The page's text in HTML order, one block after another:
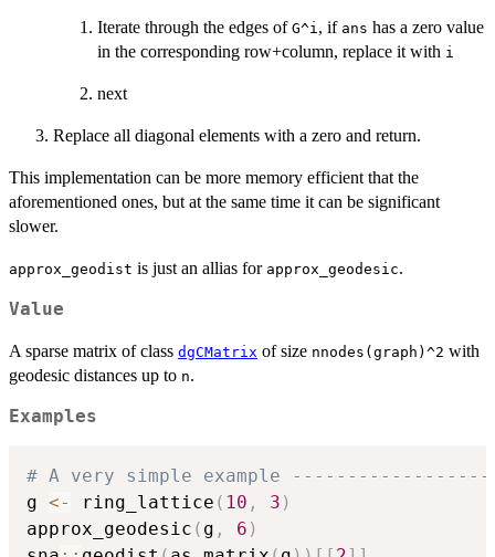
Iterate through the edges of G^i , if ans has a zero value
in the corresponding row+column, replace it with i
next
Replace all diagonal elements with a zero and return.
This implementation can be more memory efficient that the
aforementioned ones, but at the same time it can be significant
slower.
approx_geodist is just an allias for approx_geodesic.
Value
A sparse matrix of class dgCMatrix of size nnodes(graph)^2 with
geodesic distances up to n.
Examples
# A very simple example
g <- ring_lattice ( 10 , 3 )
approx_geodesic ( g , 6 )